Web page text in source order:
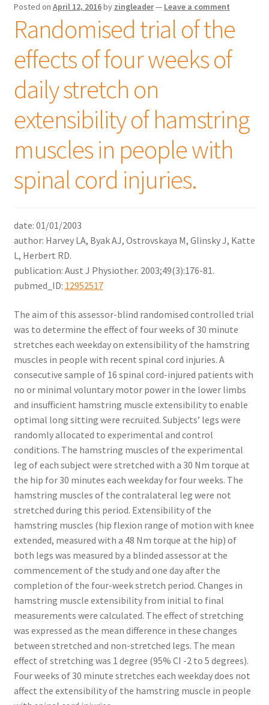
Posted on April 12, 2016by zingleader— Leave a comment
Randomised trial of the
effects of four weeks of
daily stretch on
extensibility of hamstring
muscles in people with
spinal cord injuries.
date: 01/01/2003
author: Harvey LA, Byak AJ, Ostrovskaya M, Glinsky J, Katte
L, Herbert RD.
publication: Aust J Physiother. 2003;49(3):176-81.
pubmed_ID: 12952517
The aim of this assessor-blind randomised controlled trial
was to determine the effect of four weeks of 30 minute
stretches each weekday on extensibility of the hamstring
muscles in people with recent spinal cord injuries. A
consecutive sample of 16 spinal cord-injured patients with
no or minimal voluntary motor power in the lower limbs
and insufficient hamstring muscle extensibility to enable
optimal long sitting were recruited. Subjects’ legs were
randomly allocated to experimental and control
conditions. The hamstring muscles of the experimental
leg of each subject were stretched with a 30 Nm torque at
the hip for 30 minutes each weekday for four weeks. The
hamstring muscles of the contralateral leg were not
stretched during this period. Extensibility of the
hamstring muscles (hip flexion range of motion with knee
extended, measured with a 48 Nm torque at the hip) of
both legs was measured by a blinded assessor at the
commencement of the study and one day after the
completion of the four-week stretch period. Changes in
hamstring muscle extensibility from initial to final
measurements were calculated. The effect of stretching
was expressed as the mean difference in these changes
between stretched and non-stretched legs. The mean
effect of stretching was 1 degree (95% CI -2 to 5 degrees).
Four weeks of 30 minute stretches each weekday does not
affect the extensibility of the hamstring muscle in people